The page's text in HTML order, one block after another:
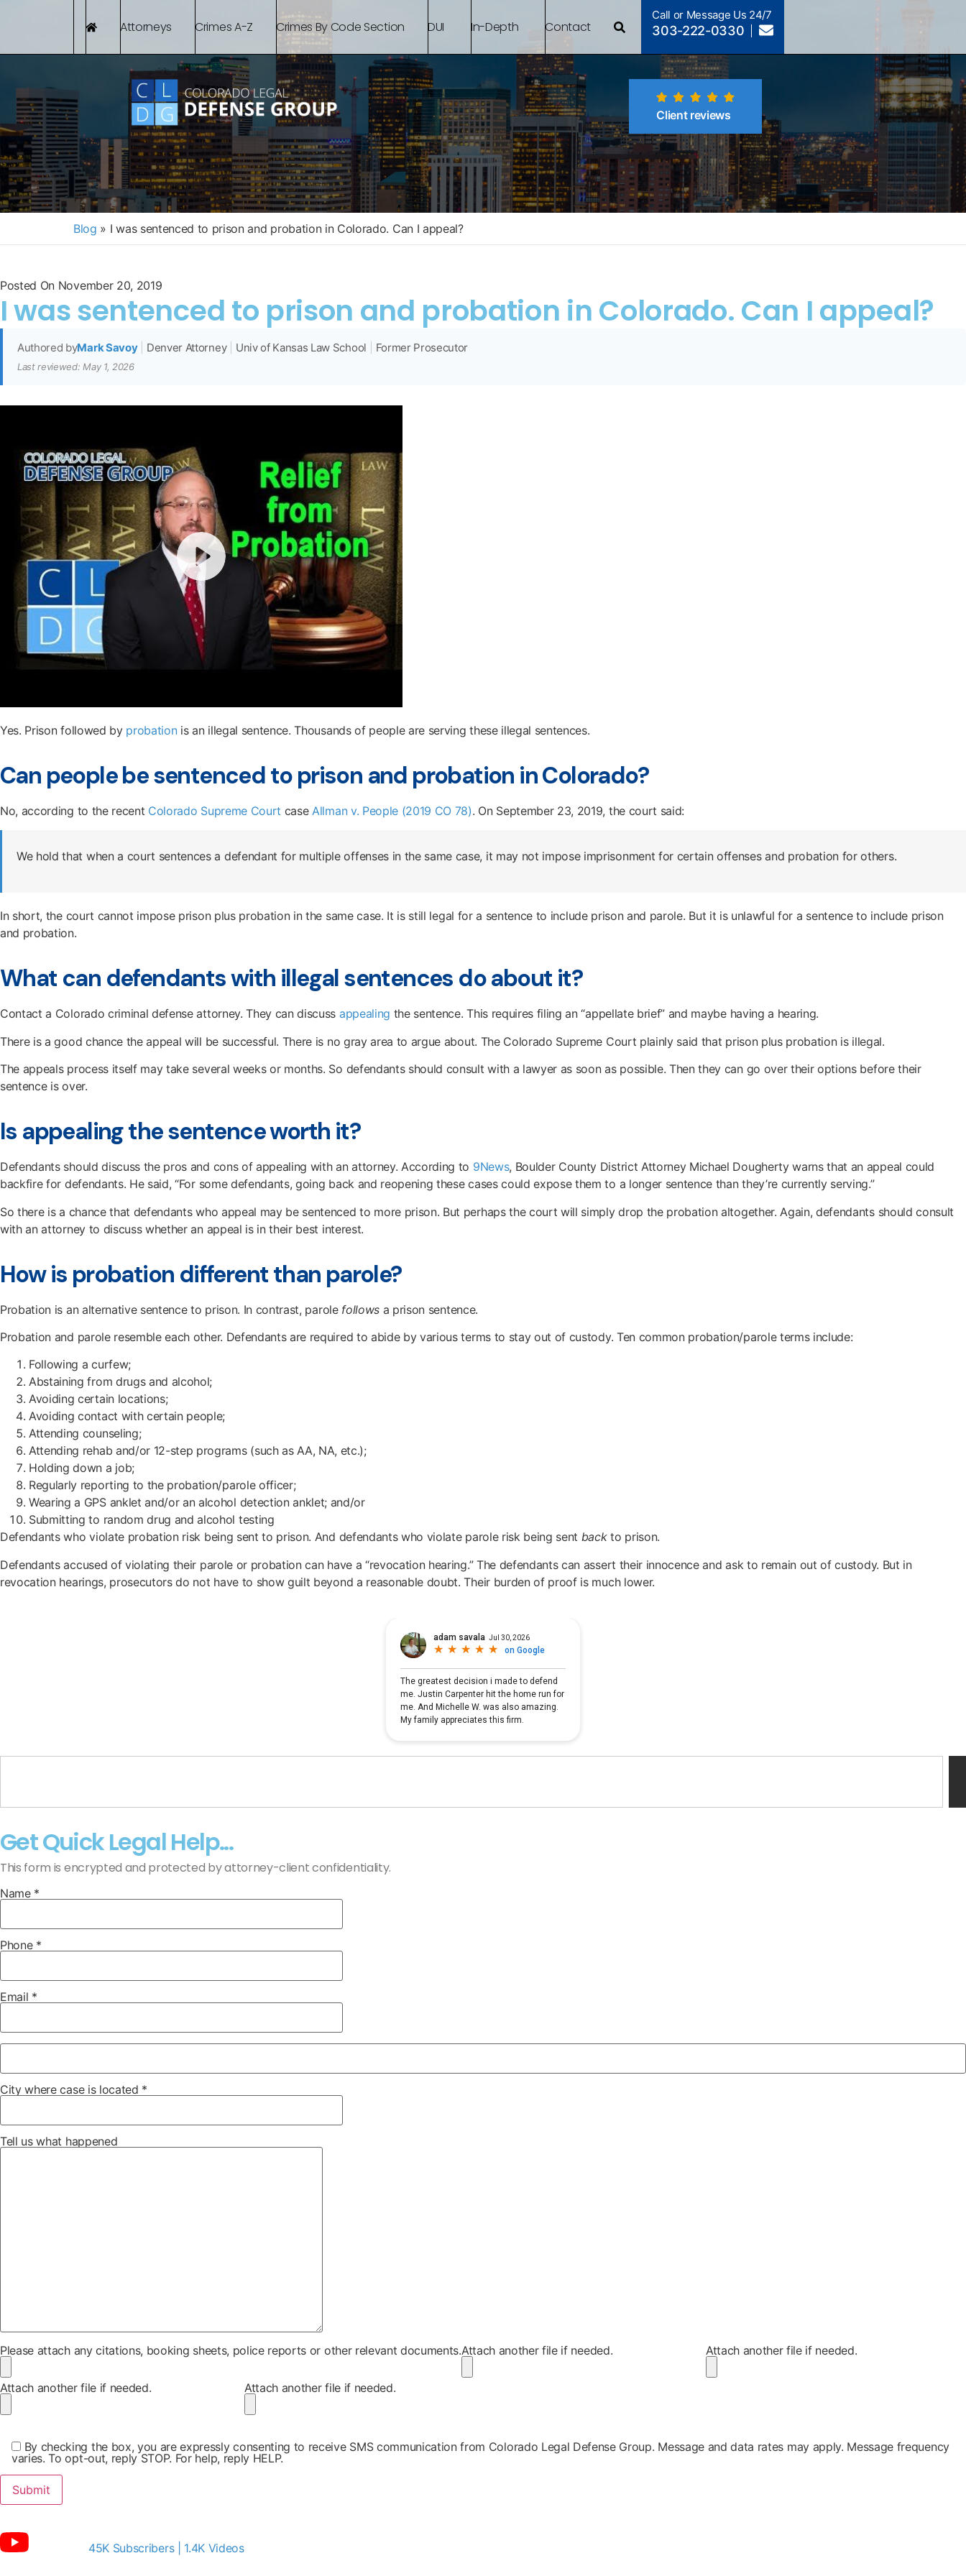
Attorneys Crimes A-Z Crimes By Code Section DUI In-Depth Contact
Call or Message Us 24/7
303-222-0330
Client reviews
Blog » I was sentenced to prison and probation in Colorado. Can I appeal?
Posted On November 20, 2019
I was sentenced to prison and probation in Colorado. Can I appeal?
Authored byMark Savoy Denver Attorney Univ of Kansas Law School Former Prosecutor
Last reviewed: May 1, 2026
Yes. Prison followed by probationis an illegal sentence. Thousands of people are serving these illegal sentences.
Can people be sentenced to prison and probation in Colorado?
No, according to the recent Colorado Supreme Court caseAllman v. People (2019 CO 78). On September 23, 2019, the court said:
We hold that when a court sentences a defendant for multiple offenses in the same case, it may not impose imprisonment for certain offenses and probation for others.
In short, the court cannot impose prison plus probation in the same case. It is still legal for a sentence to include prison and parole. But it is unlawful for a sentence to include prison
and probation.
What can defendants with illegal sentences do about it?
Contact a Colorado criminal defense attorney. They can discuss appealing the sentence. This requires filing an “appellate brief” and maybe having a hearing.
There is a good chance the appeal will be successful. There is no gray area to argue about. The Colorado Supreme Court plainly said that prison plus probation is illegal.
The appeals process itself may take several weeks or months. So defendants should consult with a lawyer as soon as possible. Then they can go over their options before their
sentence is over.
Is appealing the sentence worth it?
Defendants should discuss the pros and cons of appealing with an attorney. According to 9News, Boulder County District Attorney Michael Dougherty warns that an appeal could
backfire for defendants. He said, “For some defendants, going back and reopening these cases could expose them to a longer sentence than they’re currently serving.”
So there is a chance that defendants who appeal may be sentenced to more prison. But perhaps the court will simply drop the probation altogether. Again, defendants should consult
with an attorney to discuss whether an appeal is in their best interest.
How is probation different than parole?
Probation is an alternative sentence to prison. In contrast, parole follows a prison sentence.
Probation and parole resemble each other. Defendants are required to abide by various terms to stay out of custody. Ten common probation/parole terms include:
Following a curfew;
Abstaining from drugs and alcohol;
Avoiding certain locations;
Avoiding contact with certain people;
Attending counseling;
Attending rehab and/or 12-step programs (such as AA, NA, etc.);
Holding down a job;
Regularly reporting to the probation/parole officer;
Wearing a GPS anklet and/or an alcohol detection anklet; and/or
Submitting to random drug and alcohol testing
Defendants who violate probation risk being sent to prison. And defendants who violate parole risk being sent backto prison.
Defendants accused of violating their parole or probation can have a “revocation hearing.” The defendants can assert their innocence and ask to remain out of custody. But in
revocation hearings, prosecutors do not have to show guilt beyond a reasonable doubt. Their burden of proof is much lower.
Get Quick Legal Help...
This form is encrypted and protected by attorney-client confidentiality.
Name *
Phone *
Email *
City where case is located *
Tell us what happened
Please attach any citations, booking sheets, police reports or other relevant documents.Attach another file if needed. Attach another file if needed.
Attach another file if needed. Attach another file if needed.
By checking the box, you are expressly consenting to receive SMS communication from Colorado Legal Defense Group. Message and data rates may apply. Message frequency
varies. To opt-out, reply STOP. For help, reply HELP.
45K Subscribers | 1.4K Videos